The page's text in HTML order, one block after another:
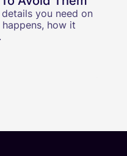
you need on
how it